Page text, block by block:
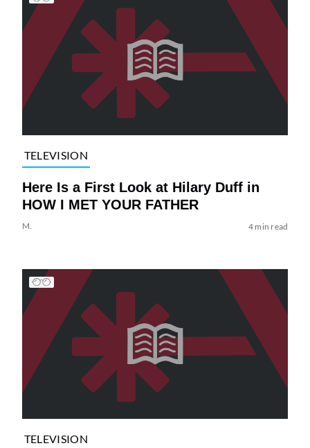
TELEVISION
Here Is a First Look at Hilary Duff in
HOW I MET YOUR FATHER
M. 4 min read
TELEVISION